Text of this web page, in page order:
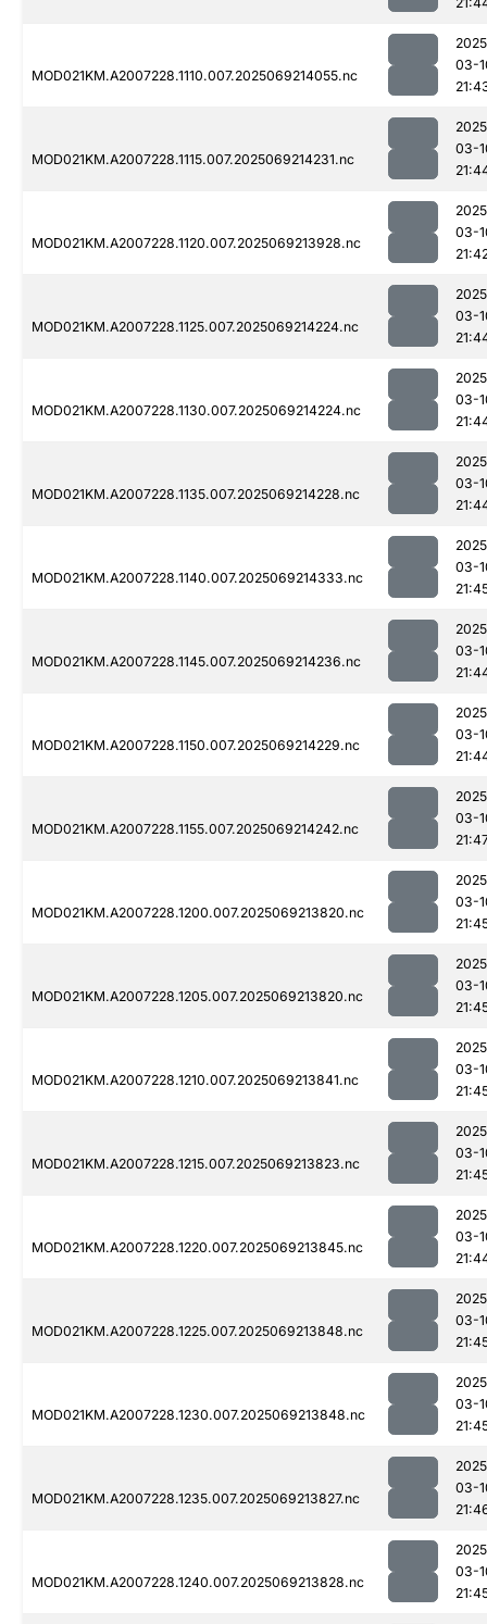
MOD021KM.A2007228.1110.007.2025069214055.nc
03-
MOD021KM.A2007228.1115.007.2025069214231.nc
03-
MOD021KM.A2007228.1120.007.2025069213928.nc
03-
MOD021KM.A2007228.1125.007.2025069214224.nc
03-
MOD021KM.A2007228.1130.007.2025069214224.nc
03-
MOD021KM.A2007228.1135.007.2025069214228.nc
03-
MOD021KM.A2007228.1140.007.2025069214333.nc
03-
MOD021KM.A2007228.1145.007.2025069214236.nc
03-
MOD021KM.A2007228.1150.007.2025069214229.nc
03-
MOD021KM.A2007228.1155.007.2025069214242.nc
03-
MOD021KM.A2007228.1200.007.2025069213820.nc
03-
MOD021KM.A2007228.1205.007.2025069213820.nc
03-
MOD021KM.A2007228.1210.007.2025069213841.nc
03-
MOD021KM.A2007228.1215.007.2025069213823.nc
03-
MOD021KM.A2007228.1220.007.2025069213845.nc
03-
MOD021KM.A2007228.1225.007.2025069213848.nc
03-
MOD021KM.A2007228.1230.007.2025069213848.nc
03-
MOD021KM.A2007228.1235.007.2025069213827.nc
03-
MOD021KM.A2007228.1240.007.2025069213828.nc
03-